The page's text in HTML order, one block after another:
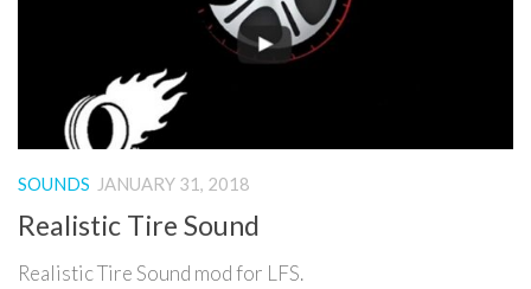
SOUNDS JANUARY 31, 2018
Realistic Tire Sound
Realistic Tire Sound mod for LFS.